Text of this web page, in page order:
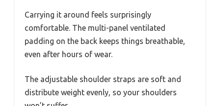
Carrying it around feels surprisingly
comfortable. The multi-panel ventilated
padding on the back keeps things breathable,
even after hours of wear.
The adjustable shoulder straps are soft and
distribute weight evenly, so your shoulders